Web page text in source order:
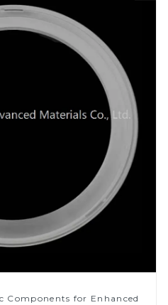
Components for Enhanced